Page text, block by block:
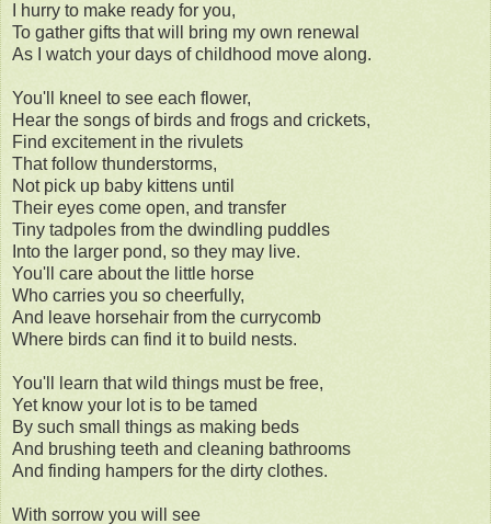
I hurry to make ready for you,
To gather gifts that will bring my own renewal
As I watch your days of childhood move along.
You'll kneel to see each flower,
Hear the songs of birds and frogs and crickets,
Find excitement in the rivulets
That follow thunderstorms,
Not pick up baby kittens until
Their eyes come open, and transfer
Tiny tadpoles from the dwindling puddles
Into the larger pond, so they may live.
You'll care about the little horse
Who carries you so cheerfully,
And leave horsehair from the currycomb
Where birds can find it to build nests.
You'll learn that wild things must be free,
Yet know your lot is to be tamed
By such small things as making beds
And brushing teeth and cleaning bathrooms
And finding hampers for the dirty clothes.
With sorrow you will see